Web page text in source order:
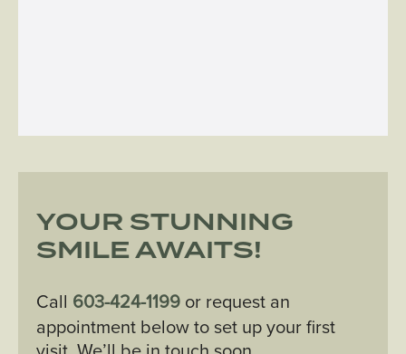
YOUR STUNNING
SMILE AWAITS!
Call 603-424-1199 or request an
appointment below to set up your first